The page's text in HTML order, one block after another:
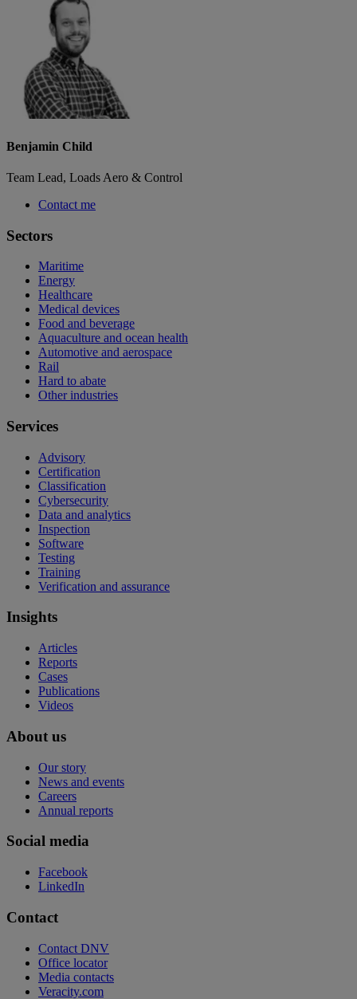
Benjamin Child
Team Lead, Loads Aero & Control
Contact me
Sectors
Maritime
Energy
Healthcare
Medical devices
Food and beverage
Aquaculture and ocean health
Automotive and aerospace
Rail
Hard to abate
Other industries
Services
Advisory
Certification
Classification
Cybersecurity
Data and analytics
Inspection
Software
Testing
Training
Verification and assurance
Insights
Articles
Reports
Cases
Publications
Videos
About us
Our story
News and events
Careers
Annual reports
Social media
Facebook
LinkedIn
Contact
Contact DNV
Office locator
Media contacts
Veracity.com